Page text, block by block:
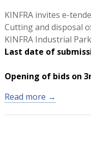
KINFRA invites e-
Cutting and disposal
KINFRA Industrial
Last date of
Opening of bids on
Read more →